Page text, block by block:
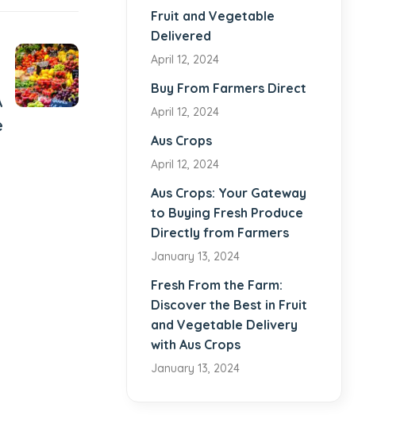
Fruit and Vegetable
Delivered
April 12, 2024
Buy From Farmers Direct
April 12, 2024
Aus Crops
April 12, 2024
Aus Crops: Your Gateway
to Buying Fresh Produce
Directly from Farmers
January 13, 2024
Fresh From the Farm:
Discover the Best in Fruit
and Vegetable Delivery
with Aus Crops
January 13, 2024